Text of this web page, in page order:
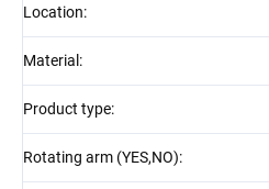
Location:
Material :
Product type:
Rotating arm (YES,NO):